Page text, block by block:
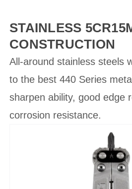
STAINLESS
CONSTRUCTION
All-around stainless steels
to the best 440 Series
sharpen ability, good edge
corrosion resistance.